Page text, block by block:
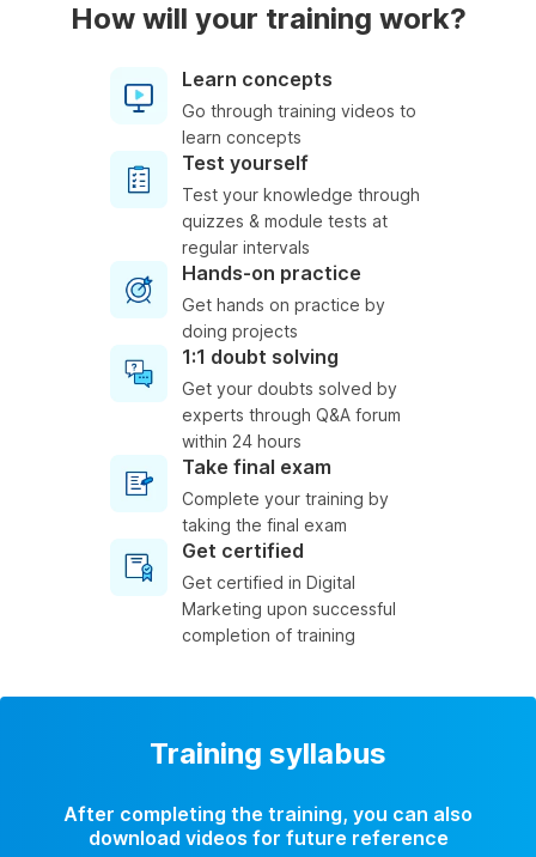
How will your training work?
Learn concepts
Go through training videos to
learn concepts
Test yourself
Test your knowledge through
quizzes & module tests at
regular intervals
Hands-on practice
Get hands on practice by
doing projects
1:1 doubt solving
Get your doubts solved by
experts through Q&A forum
within 24 hours
Take final exam
Complete your training by
taking the final exam
Get certified
Get certified in Digital
Marketing upon successful
completion of training
Training syllabus
After completing the training, you can also
download videos for future reference